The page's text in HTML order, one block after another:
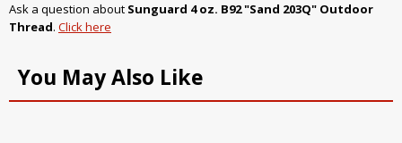
Ask a question about Sunguard 4 oz. B92 "Sand 203Q" Outdoor
Thread. Click here
You May Also Like